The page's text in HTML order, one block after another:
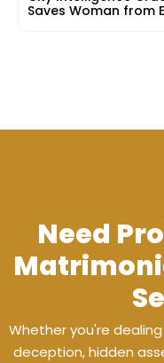
Saves Woman from
Need
Whether you're
deception, hidden